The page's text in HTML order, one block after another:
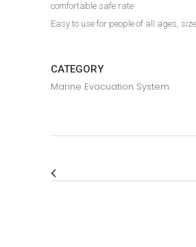
comfortable safe rate
Easy to use for people of all ages,
CATEGORY
Marine Evacuation System